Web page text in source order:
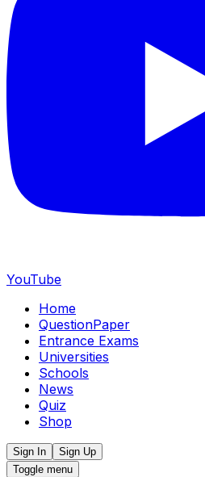
YouTube
Home
QuestionPaper
Entrance Exams
Universities
Schools
News
Quiz
Shop
Sign In
Sign Up
Toggle menu